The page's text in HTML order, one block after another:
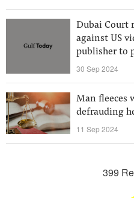
Dubai Court
against US
publisher to
30 Sep 2024
Man fleeces
defrauding
11 Sep 2024
399